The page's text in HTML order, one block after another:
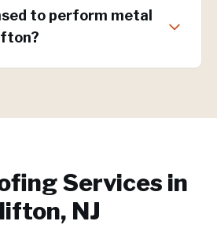
to perform metal
Services in
NJ